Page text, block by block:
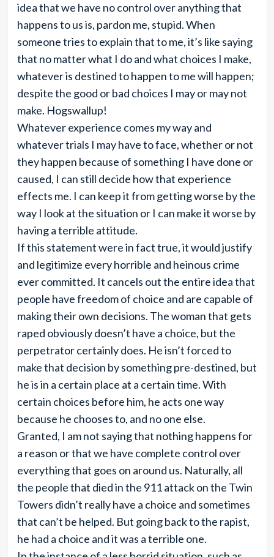
idea that we have no control over anything that
happens to us is, pardon me, stupid. When
someone tries to explain that to me, it’s like saying
that no matter what I do and what choices I make,
whatever is destined to happen to me will happen;
despite the good or bad choices I may or may not
make. Hogswallup!
Whatever experience comes my way and
whatever trials I may have to face, whether or not
they happen because of something I have done or
caused, I can still decide how that experience
effects me. I can keep it from getting worse by the
way I look at the situation or I can make it worse by
having a terrible attitude.
If this statement were in fact true, it would justify
and legitimize every horrible and heinous crime
ever committed. It cancels out the entire idea that
people have freedom of choice and are capable of
making their own decisions. The woman that gets
raped obviously doesn’t have a choice, but the
perpetrator certainly does. He isn’t forced to
make that decision by something pre-destined, but
he is in a certain place at a certain time. With
certain choices before him, he acts one way
because he chooses to, and no one else.
Granted, I am not saying that nothing happens for
a reason or that we have complete control over
everything that goes on around us. Naturally, all
the people that died in the 911 attack on the Twin
Towers didn’t really have a choice and sometimes
that can’t be helped. But going back to the rapist,
he had a choice and it was a terrible one.